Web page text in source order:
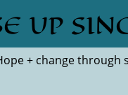
UP
+ change through